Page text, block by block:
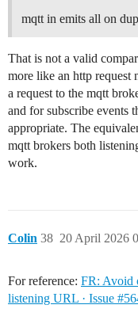
mqtt in emits all on
That is not a valid
more like an http request
a request to the mqtt
and for subscribe events
appropriate. The
mqtt brokers both
work.
Colin 20 April 2026
38
For reference: FR: Avoid
listening URL · Issue